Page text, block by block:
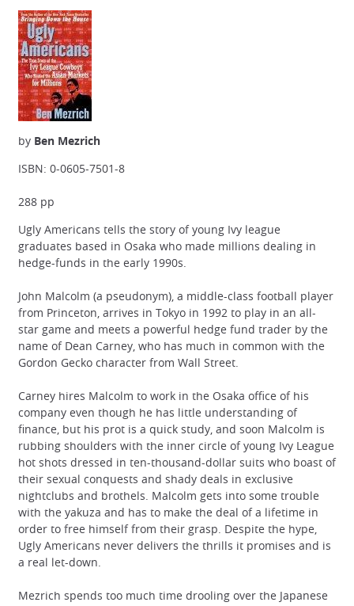
by Ben Mezrich
ISBN: 0-0605-7501-8
288 pp
Ugly Americans tells the story of young Ivy league
graduates based in Osaka who made millions dealing in
hedge-funds in the early 1990s.
John Malcolm (a pseudonym), a middle-class football player
from Princeton, arrives in Tokyo in 1992 to play in an all-
star game and meets a powerful hedge fund trader by the
name of Dean Carney, who has much in common with the
Gordon Gecko character from Wall Street.
Carney hires Malcolm to work in the Osaka office of his
company even though he has little understanding of
finance, but his prot is a quick study, and soon Malcolm is
rubbing shoulders with the inner circle of young Ivy League
hot shots dressed in ten-thousand-dollar suits who boast of
their sexual conquests and shady deals in exclusive
nightclubs and brothels. Malcolm gets into some trouble
with the yakuza and has to make the deal of a lifetime in
order to free himself from their grasp. Despite the hype,
Ugly Americans never delivers the thrills it promises and is
a real let-down.
Mezrich spends too much time drooling over the Japanese